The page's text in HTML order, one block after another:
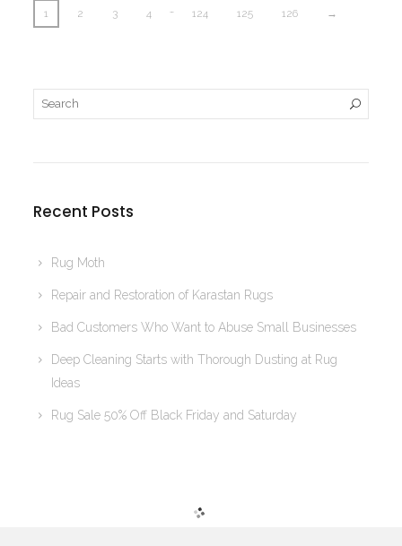
1 2 3 4 … 124 125 126 →
Recent Posts
Rug Moth
Repair and Restoration of Karastan Rugs
Bad Customers Who Want to Abuse Small Businesses
Deep Cleaning Starts with Thorough Dusting at Rug
Ideas
Rug Sale 50% Off Black Friday and Saturday